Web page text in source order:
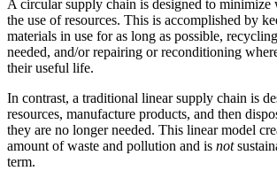
A circular supply chain is designed to minimize
the use of resources. This is accomplished by
materials in use for as long as possible,
needed, and/or repairing or reconditioning
their useful life.
In contrast, a traditional linear supply chain is
resources, manufacture products, and then
they are no longer needed. This linear model
amount of waste and pollution and is not
term.